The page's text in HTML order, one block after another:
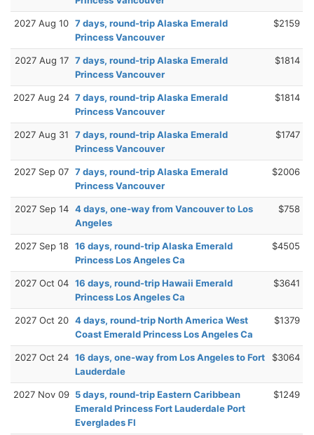
2027 Aug 10 7 days, round-trip Alaska Emerald
Princess Vancouver
$2159
2027 Aug 17 7 days, round-trip Alaska Emerald
Princess Vancouver
$1814
2027 Aug 24 7 days, round-trip Alaska Emerald
Princess Vancouver
$1814
2027 Aug 31
7 days, round-trip Alaska Emerald
Princess Vancouver
$1747
2027 Sep 07 7 days, round-trip Alaska Emerald
Princess Vancouver
$2006
2027 Sep 14 4 days, one-way from Vancouver to Los
Angeles
$758
2027 Sep 18 16 days, round-trip Alaska Emerald
Princess Los Angeles Ca
$4505
2027 Oct 04 16 days, round-trip Hawaii Emerald
Princess Los Angeles Ca
$3641
2027 Oct 20 4 days, round-trip North America West
Coast Emerald Princess Los Angeles Ca
$1379
2027 Oct 24 16 days, one-way from Los Angeles to Fort
Lauderdale
$3064
2027 Nov 09 5 days, round-trip Eastern Caribbean
Emerald Princess Fort Lauderdale Port
Everglades Fl
$1249